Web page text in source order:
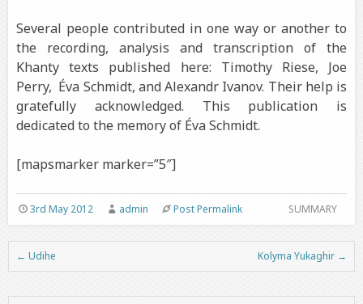
Several people contributed in one way or another to
the recording, analysis and transcription of the
Khanty texts published here: Timothy Riese, Joe
Perry, Éva Schmidt, and Alexandr Ivanov. Their help is
gratefully acknowledged. This publication is
dedicated to the memory of Éva Schmidt.
[mapsmarker marker=”5″]
SUMMARY
3rd May 2012 admin Post Permalink
Post navigation
← Udihe Kolyma Yukaghir →